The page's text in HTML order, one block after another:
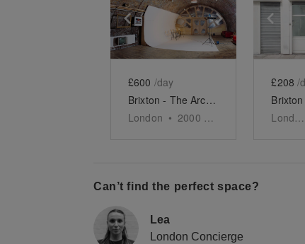
Show previous slideShow next
£600 /day
Brixton - The Arch Event Space
London • 2000
£208 /
London
Can’t find the perfect space?
Lea
London Concierge